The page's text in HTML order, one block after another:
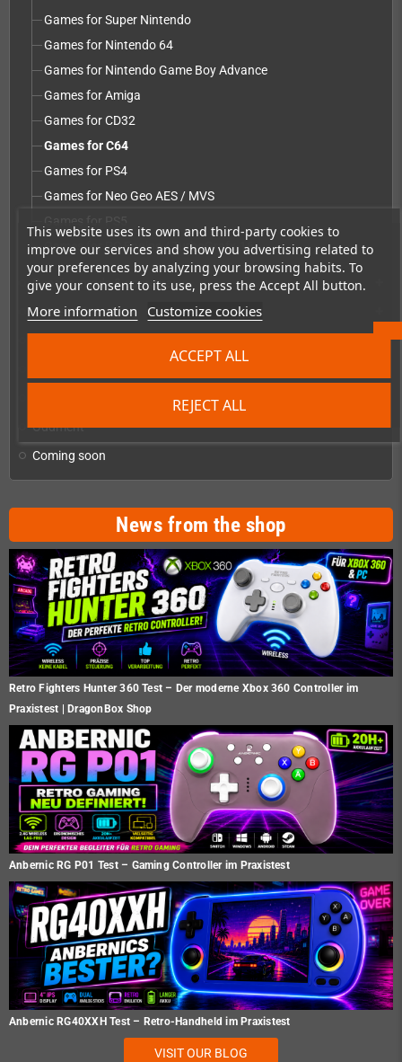
This website uses its own and third-party cookies to
improve our services and show you advertising related to
your preferences by analyzing your browsing habits. To
give your consent to its use, press the Accept All button.
More information Customize cookies
REJECT ALL
ACCEPT ALL
Games for Super Nintendo
Games for Nintendo 64
Games for Nintendo Game Boy Advance
Games for Amiga
Games for CD32
Games for C64
Games for PS4
Games for Neo Geo AES / MVS
Games for PC Engine / TurboGrafx-16
Repairs, mods & spare parts
Accessories
Homebrew production & developer supplies
Oddment
Coming soon
News from the shop
Retro Fighters Hunter 360 Test – Der moderne Xbox 360 Controller im
Praxistest | DragonBox Shop
Anbernic RG P01 Test – Gaming Controller im Praxistest
Anbernic RG40XXH Test – Retro-Handheld im Praxistest
VISIT OUR BLOG